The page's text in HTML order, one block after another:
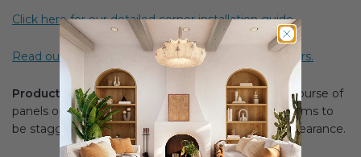
Click here for our detailed corner installation guide.
Read our blog for a guide to installing around corners.
Product Note:Product is recommended for one course of
panels only. Stacking corners does not allow for seams to
be staggered which can result in a less realistic appearance.